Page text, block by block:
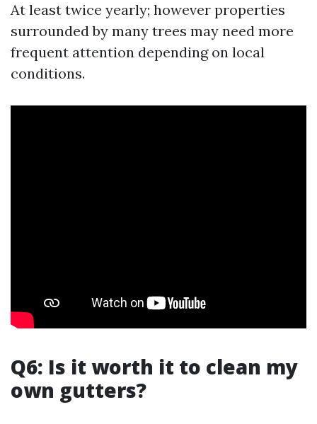
At least twice yearly; however properties
surrounded by many trees may need more
frequent attention depending on local
conditions.
Q6: Is it worth it to clean my
own gutters?